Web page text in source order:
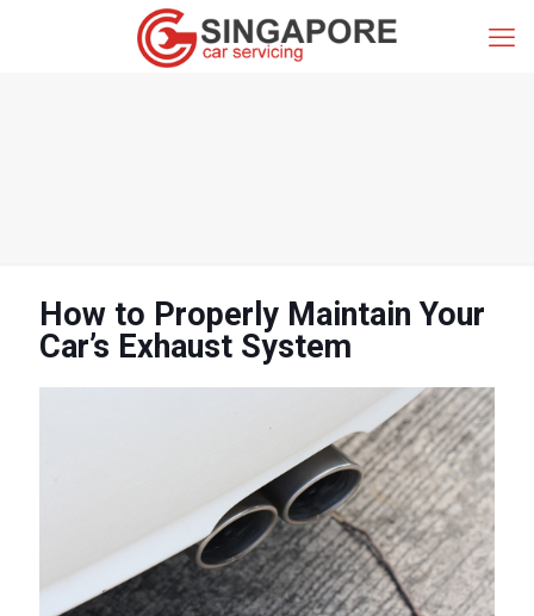
How to Properly Maintain Your
Car’s Exhaust System